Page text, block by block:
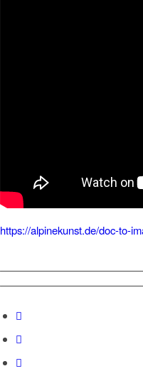
https://alpinekunst.de/doc-to-